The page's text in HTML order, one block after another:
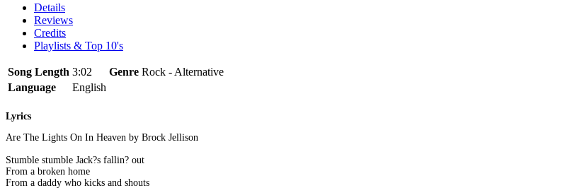
Details
Reviews
Credits
Playlists & Top 10's
Song Length 3:02 Genre Rock - Alternative
Language
English
Lyrics
Are The Lights On In Heaven by Brock Jellison
Stumble stumble Jack?s fallin? out
From a broken home
From a daddy who kicks and shouts